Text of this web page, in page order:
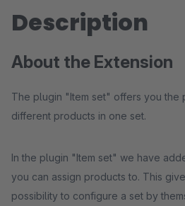
Description
About the Extension
The plugin "Item set" offers you the
different products in one set.
In the plugin "Item set" we have
you can assign products to. This
possibility to configure a set by